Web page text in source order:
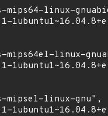
mips64-linux-
mips64el-linux-
mipsel-linux-gnu",